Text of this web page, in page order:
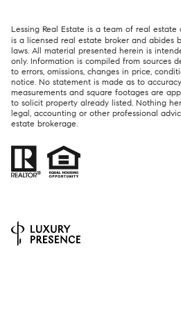
Lessing Real Estate is a team of real
is a licensed real estate broker and abides
laws. All material presented herein is
only. Information is compiled from sources
to errors, omissions, changes in price,
notice. No statement is made as to
measurements and square footages are
to solicit property already listed. Nothing
legal, accounting or other professional
estate brokerage.